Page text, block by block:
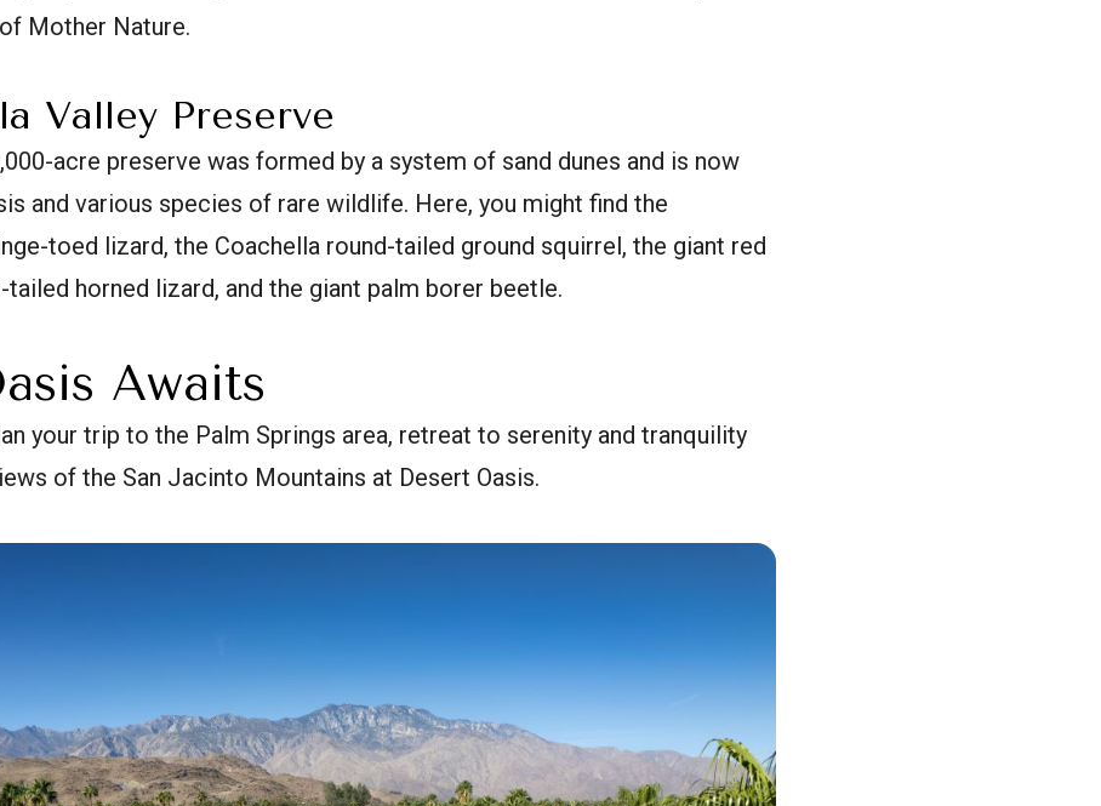
Mother Nature.
Valley Preserve
acre preserve was formed by a system of sand dunes and is now
and various species of rare wildlife. Here, you might find the
toed lizard, the Coachella round-tailed ground squirrel, the giant red
horned lizard, and the giant palm borer beetle.
Awaits
your trip to the Palm Springs area, retreat to serenity and tranquility
of the San Jacinto Mountains at Desert Oasis.